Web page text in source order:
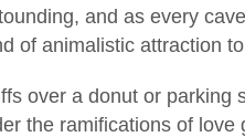
and as every
of animalistic attraction
over a donut or parking
the ramifications of love